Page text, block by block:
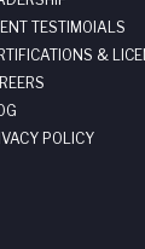
TESTIMOIALS
&
POLICY